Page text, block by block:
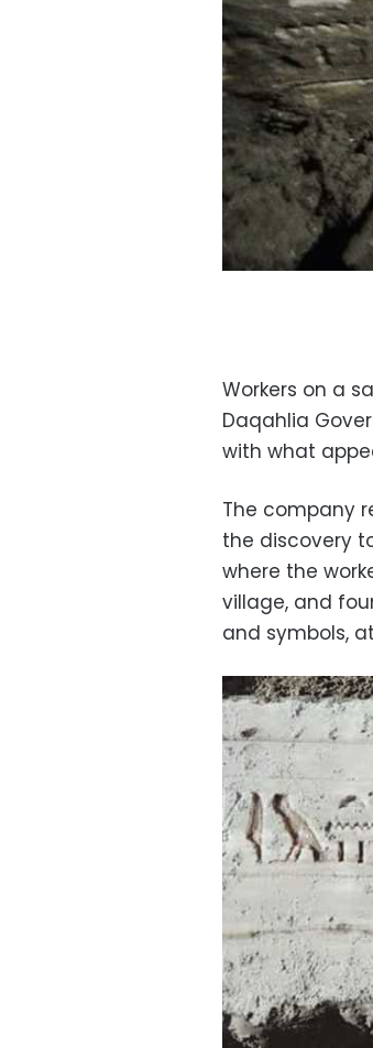
Workers on a
Daqahlia
with what
The company
the discovery
where the
village, and
and symbols,